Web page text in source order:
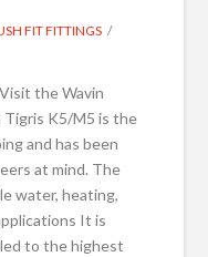
FIT FITTINGS
the Wavin
K5/M5 is the
and has been
at mind. The
water, heating,
It is
to the highest